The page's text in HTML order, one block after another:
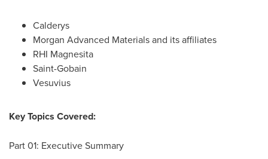
Calderys
Morgan Advanced Materials and its affiliates
RHI Magnesita
Saint-Gobain
Vesuvius
Key Topics Covered:
Part 01: Executive Summary